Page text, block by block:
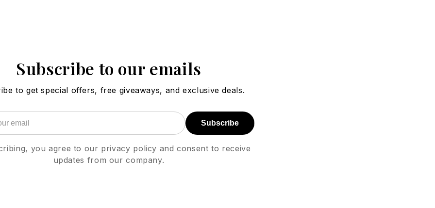
Subscribe to our emails
to get special offers, free giveaways, and exclusive deals.
Subscribe
you agree to our privacy policy and consent to receive
updates from our company.